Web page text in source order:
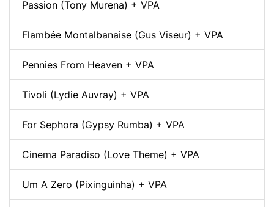
Passion (Tony Murena) + VPA
Flambée Montalbanaise (Gus Viseur) + VPA
Pennies From Heaven + VPA
Tivoli (Lydie Auvray) + VPA
For Sephora (Gypsy Rumba) + VPA
Cinema Paradiso (Love Theme) + VPA
Um A Zero (Pixinguinha) + VPA